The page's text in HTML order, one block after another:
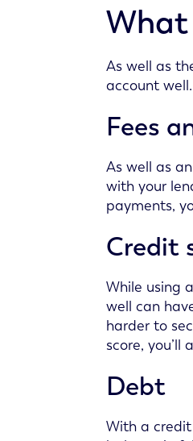
As well as
account well.
Fees
As well as
with your
payments,
Credit
While using
well can
harder to
score,
Debt
With a